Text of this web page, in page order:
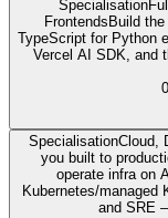
Specialisation
FrontendsBuild
TypeScript for Python
Vercel AI SDK, and
SpecialisationCloud,
you built to
operate infra on
Kubernetes/managed
and SRE